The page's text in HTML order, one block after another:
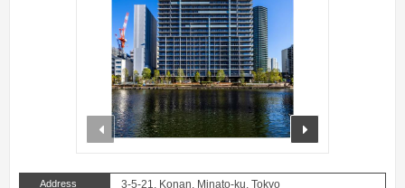
prev
Address 3-5-21, Konan, Minato-ku, Tokyo